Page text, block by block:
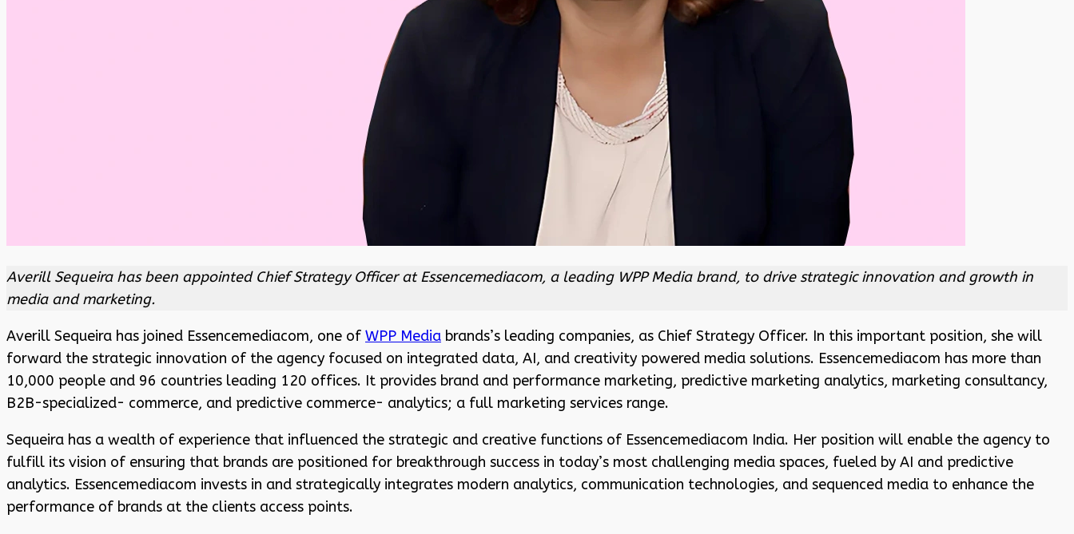
Averill Sequeira has been appointed Chief Strategy Officer at Essencemediacom, a leading WPP Media brand, to drive strategic innovation and growth in
media and marketing.
Averill Sequeira has joined Essencemediacom, one of WPP Media brands’s leading companies, as Chief Strategy Officer. In this important position, she will
forward the strategic innovation of the agency focused on integrated data, AI, and creativity powered media solutions. Essencemediacom has more than
10,000 people and 96 countries leading 120 offices. It provides brand and performance marketing, predictive marketing analytics, marketing consultancy,
B2B-specialized- commerce, and predictive commerce- analytics; a full marketing services range.
Sequeira has a wealth of experience that influenced the strategic and creative functions of Essencemediacom India. Her position will enable the agency to
fulfill its vision of ensuring that brands are positioned for breakthrough success in today’s most challenging media spaces, fueled by AI and predictive
analytics. Essencemediacom invests in and strategically integrates modern analytics, communication technologies, and sequenced media to enhance the
performance of brands at the clients access points.